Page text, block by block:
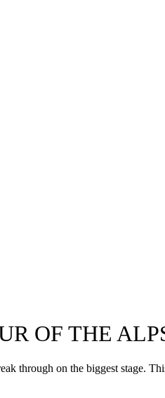
OF THE
through on the biggest stage.